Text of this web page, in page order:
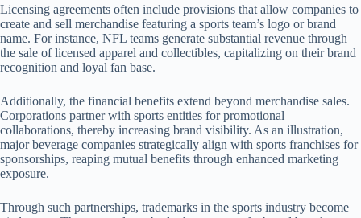
Licensing agreements often include provisions that allow companies to
create and sell merchandise featuring a sports team’s logo or brand
name. For instance, NFL teams generate substantial revenue through
the sale of licensed apparel and collectibles, capitalizing on their brand
recognition and loyal fan base.
Additionally, the financial benefits extend beyond merchandise sales.
Corporations partner with sports entities for promotional
collaborations, thereby increasing brand visibility. As an illustration,
major beverage companies strategically align with sports franchises for
sponsorships, reaping mutual benefits through enhanced marketing
exposure.
Through such partnerships, trademarks in the sports industry become